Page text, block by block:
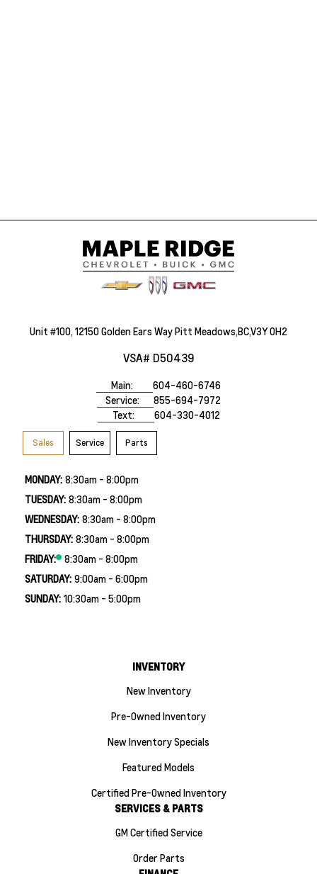
Unit #100, 12150 Golden Ears Way Pitt Meadows,BC,V3Y 0H2
VSA# D50439
Main:
604-460-6746
Service:
855-694-7972
Text:
604-330-4012
Sales Service Parts
MONDAY: 8:30am - 8:00pm
TUESDAY: 8:30am - 8:00pm
WEDNESDAY: 8:30am - 8:00pm
THURSDAY: 8:30am - 8:00pm
FRIDAY:
8:30am - 8:00pm
SATURDAY: 9:00am - 6:00pm
SUNDAY: 10:30am - 5:00pm
INVENTORY
New Inventory
Pre-Owned Inventory
New Inventory Specials
Featured Models
Certified Pre-Owned Inventory
SERVICES & PARTS
GM Certified Service
Order Parts